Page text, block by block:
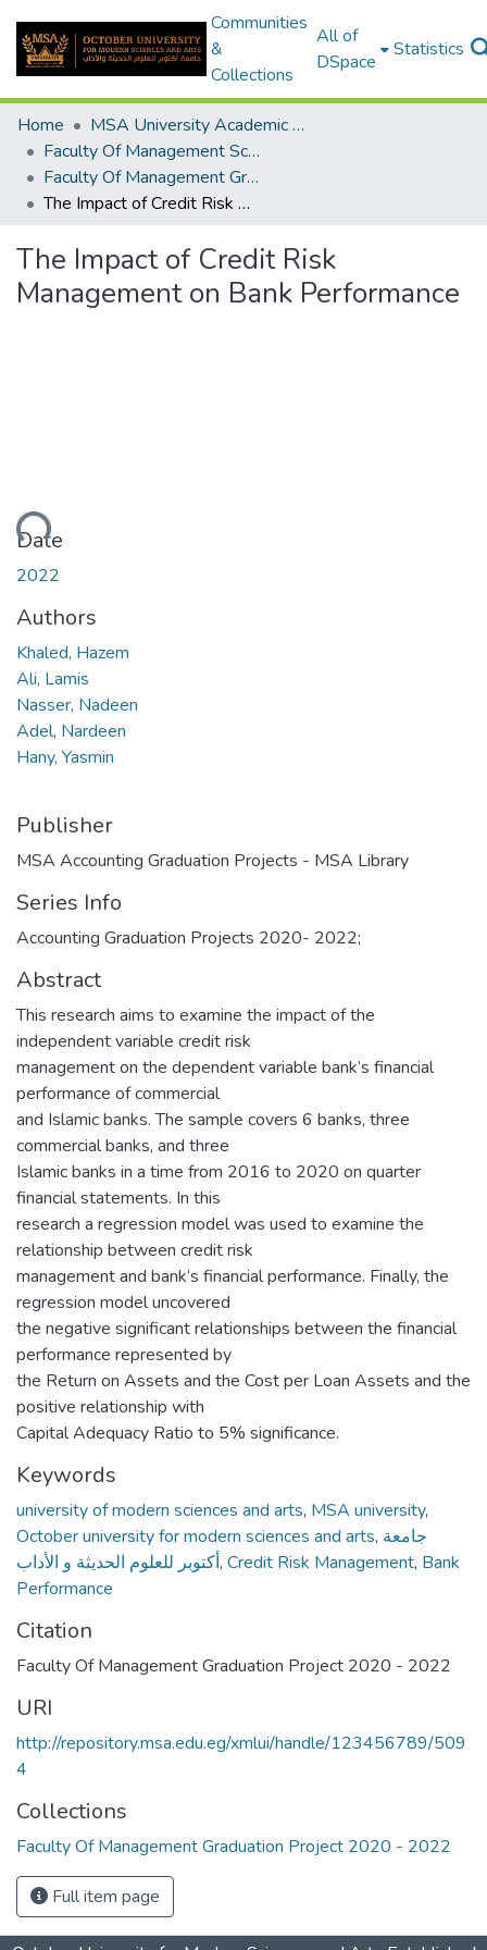
Communities
&
Collections
All of
DSpace
Statistics
Home
MSA University Academic Graduation Projects
Faculty Of Management Sciences Graduation Project
Faculty Of Management Graduation Project 2020 - 2022
The Impact of Credit Risk Management on Bank Performance
The Impact of Credit Risk
Management on Bank Performance
Date
2022
Authors
Khaled, Hazem
Ali, Lamis
Nasser, Nadeen
Adel, Nardeen
Hany, Yasmin
Publisher
MSA Accounting Graduation Projects - MSA Library
Series Info
Accounting Graduation Projects 2020- 2022;
Abstract
This research aims to examine the impact of the
independent variable credit risk
management on the dependent variable bank’s financial
performance of commercial
and Islamic banks. The sample covers 6 banks, three
commercial banks, and three
Islamic banks in a time from 2016 to 2020 on quarter
financial statements. In this
research a regression model was used to examine the
relationship between credit risk
management and bank’s financial performance. Finally, the
regression model uncovered
the negative significant relationships between the financial
performance represented by
the Return on Assets and the Cost per Loan Assets and the
positive relationship with
Capital Adequacy Ratio to 5% significance.
Keywords
university of modern sciences and arts, MSA university,
October university for modern sciences and arts, جامعة
أكتوبر للعلوم الحديثة و الأداب, Credit Risk Management, Bank
Performance
Citation
Faculty Of Management Graduation Project 2020 - 2022
URI
http://repository.msa.edu.eg/xmlui/handle/123456789/509
4
Collections
Faculty Of Management Graduation Project 2020 - 2022
Full item page